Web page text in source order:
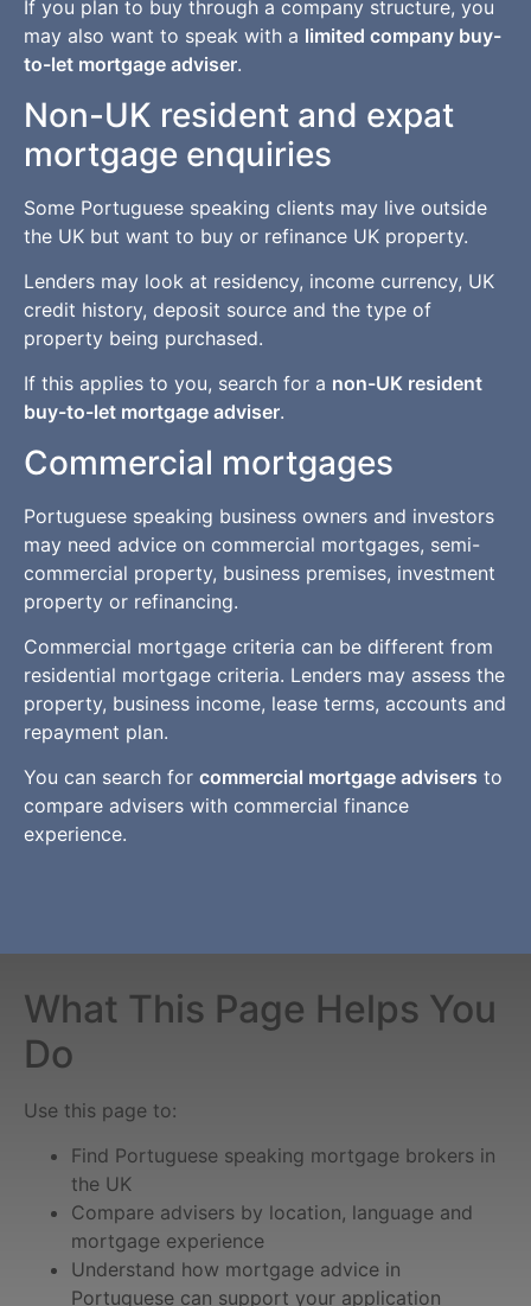
If you plan to buy through a company structure, you
may also want to speak with a limited company buy-
to-let mortgage adviser.
Non-UK resident and expat
mortgage enquiries
Some Portuguese speaking clients may live outside
the UK but want to buy or refinance UK property.
Lenders may look at residency, income currency, UK
credit history, deposit source and the type of
property being purchased.
If this applies to you, search for a non-UK resident
buy-to-let mortgage adviser.
Commercial mortgages
Portuguese speaking business owners and investors
may need advice on commercial mortgages, semi-
commercial property, business premises, investment
property or refinancing.
Commercial mortgage criteria can be different from
residential mortgage criteria. Lenders may assess the
property, business income, lease terms, accounts and
repayment plan.
You can search for commercial mortgage advisers to
compare advisers with commercial finance
experience.
What This Page Helps You
Do
Use this page to:
Find Portuguese speaking mortgage brokers in
the UK
Compare advisers by location, language and
mortgage experience
Understand how mortgage advice in
Portuguese can support your application